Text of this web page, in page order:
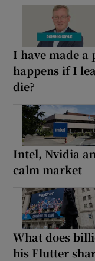
I have made
happens if I
die?
Intel, Nvidia
calm market
What does
his Flutter